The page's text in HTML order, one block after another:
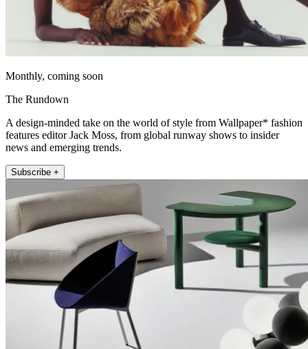
Monthly, coming soon
The Rundown
A design-minded take on the world of style from Wallpaper* fashion
features editor Jack Moss, from global runway shows to insider
news and emerging trends.
Subscribe +